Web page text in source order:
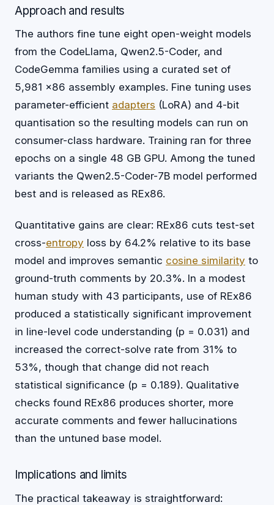
Approach and results
The authors fine tune eight open-weight models
from the CodeLlama, Qwen2.5-Coder, and
CodeGemma families using a curated set of
5,981 x86 assembly examples. Fine tuning uses
parameter-efficient adapters (LoRA) and 4-bit
quantisation so the resulting models can run on
consumer-class hardware. Training ran for three
epochs on a single 48 GB GPU. Among the tuned
variants the Qwen2.5-Coder-7B model performed
best and is released as REx86.
Quantitative gains are clear: REx86 cuts test-set
cross-entropy loss by 64.2% relative to its base
model and improves semantic cosine similarity to
ground-truth comments by 20.3%. In a modest
human study with 43 participants, use of REx86
produced a statistically significant improvement
in line-level code understanding (p = 0.031) and
increased the correct-solve rate from 31% to
53%, though that change did not reach
statistical significance (p = 0.189). Qualitative
checks found REx86 produces shorter, more
accurate comments and fewer hallucinations
than the untuned base model.
Implications and limits
The practical takeaway is straightforward: